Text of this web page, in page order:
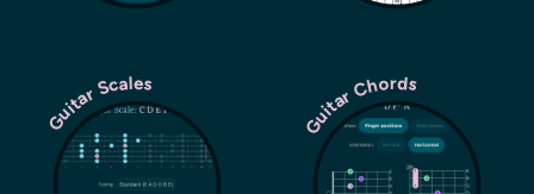
Guitar Scales Guitar Chords